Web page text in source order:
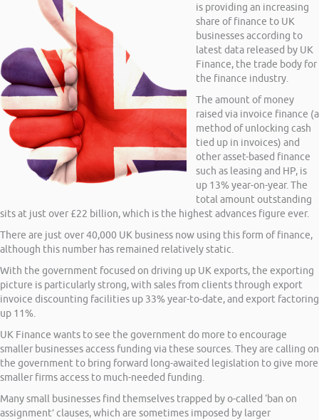
is providing an increasing
share of finance to UK
businesses according to
latest data released by UK
Finance, the trade body for
the finance industry.
The amount of money
raised via invoice finance (a
method of unlocking cash
tied up in invoices) and
other asset-based finance
such as leasing and HP, is
up 13% year-on-year. The
total amount outstanding
sits at just over £22 billion, which is the highest advances figure ever.
There are just over 40,000 UK business now using this form of finance,
although this number has remained relatively static.
With the government focused on driving up UK exports, the exporting
picture is particularly strong, with sales from clients through export
invoice discounting facilities up 33% year-to-date, and export factoring
up 11%.
UK Finance wants to see the government do more to encourage
smaller businesses access funding via these sources. They are calling on
the government to bring forward long-awaited legislation to give more
smaller firms access to much-needed funding.
Many small businesses find themselves trapped by o-called ‘ban on
assignment’ clauses, which are sometimes imposed by larger